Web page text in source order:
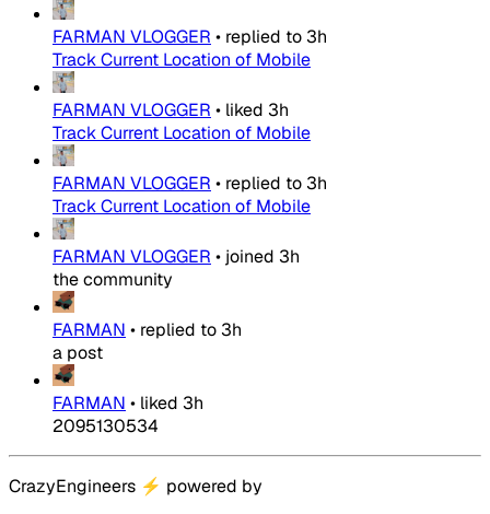
FARMAN VLOGGER • replied to 3h
Track Current Location of Mobile
FARMAN VLOGGER • liked 3h
Track Current Location of Mobile
FARMAN VLOGGER • replied to 3h
Track Current Location of Mobile
FARMAN VLOGGER • joined 3h
the community
FARMAN • replied to 3h
a post
FARMAN • liked 3h
2095130534
CrazyEngineers ⚡ powered by